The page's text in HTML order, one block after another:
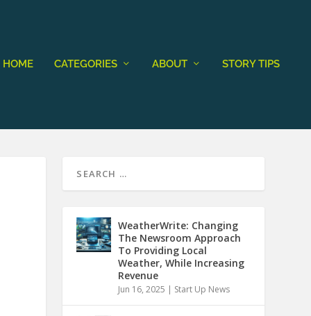
HOME CATEGORIES ABOUT STORY TIPS
WeatherWrite: Changing
The Newsroom Approach
To Providing Local
Weather, While Increasing
Revenue
Jun 16, 2025 | Start Up News